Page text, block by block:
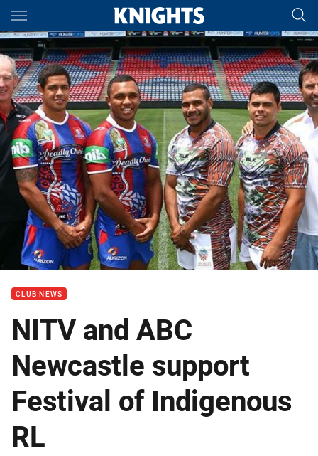
Main
You have skipped the navigation, tab for page content
CLUB NEWS
NITV and ABC
Newcastle support
Festival of Indigenous
RL